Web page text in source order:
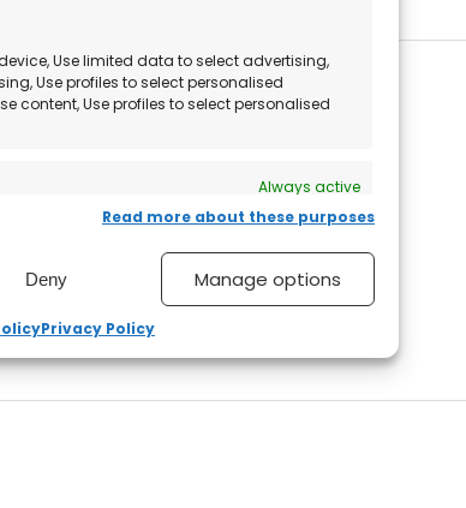
Use limited data to select advertising,
Use profiles to select personalised
content, Use profiles to select personalised
Always active
sources, Link different
fraud, and fix errors,
content, Save and
Always active
Read more about these purposes
Deny Manage options
Privacy Policy